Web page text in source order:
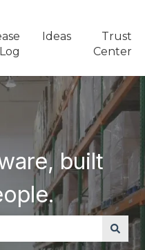
Log
Ideas
Trust
Center
built